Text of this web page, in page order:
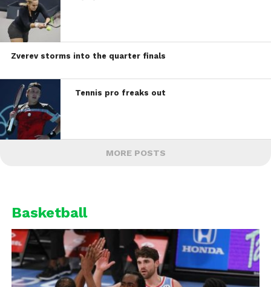
Zverev storms into the quarter finals
Tennis pro freaks out
MORE POSTS
Basketball